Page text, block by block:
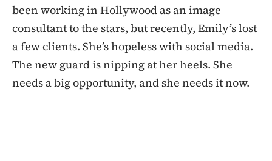
been working in Hollywood as an image
consultant to the stars, but recently, Emily’s lost
a few clients. She’s hopeless with social media.
The new guard is nipping at her heels. She
needs a big opportunity, and she needs it now.